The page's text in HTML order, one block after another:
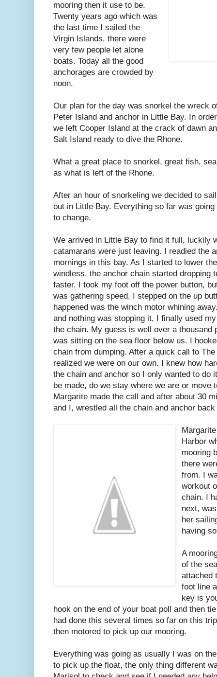
mooring then it use to be.
Twenty years ago which was
the last time I sailed the
Virgin Islands, there were
very few people let alone
boats. Today all the good
anchorages are crowded by
noon.
Our plan for the day was snorkel the wreck
Peter Island and anchor in Little Bay. In
we left Cooper Island at the crack of dawn
Salt Island ready to dive the Rhone.
What a great place to snorkel, great fish,
as what is left of the Rhone.
After an hour of snorkeling we decided to
out in Little Bay. Everything so far was
to change.
We arrived in Little Bay to find it full, luckily
catamarans were just leaving. I readied the
mornings in this bay. As I started to lower
windless, the anchor chain started dropping
faster. I took my foot off the power button,
was gathering speed, I stepped on the up
happened was the winch motor whining
and nothing was stopping it, I finally used
the chain. My guess is well over a thousand
was sitting on the sea floor below us. I
chain from dumping. After a quick call to
realized we were on our own. I knew how
the chain and anchor so I only wanted to do
be made, do we stay where we are or move
Margarite made the call and after about 30
and I, wrestled all the chain and anchor
Harbor
mooring
there
from. I
workout
chain. I
next,
her
having
A
of the
attached
foot line
key is
hook on the end of your boat poll and then
had done this several times so far on this
then motored to pick up our mooring.
Everything was going as usually I was on
to pick up the float, the only thing different